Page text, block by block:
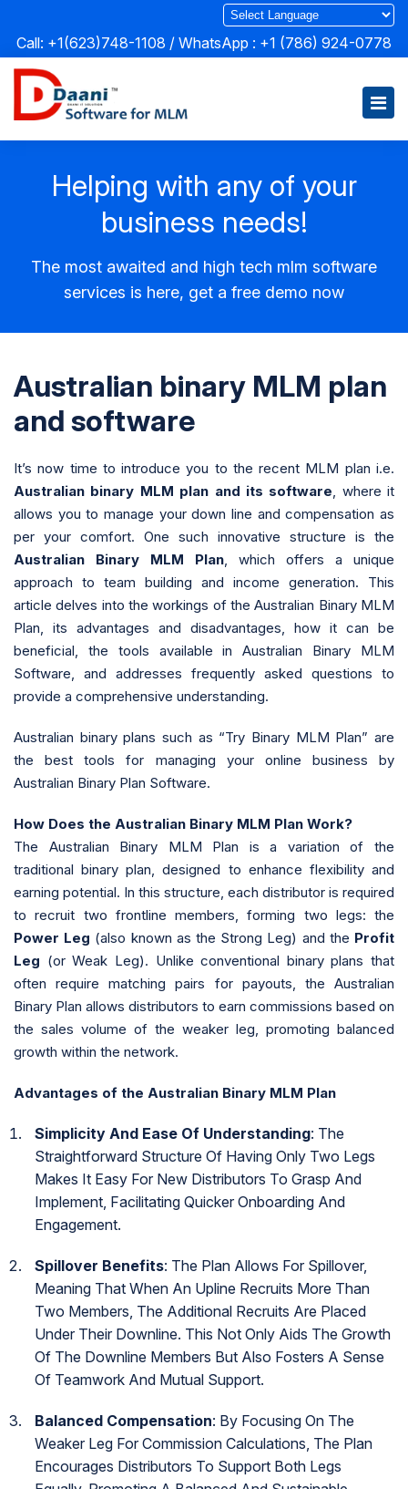
Call: +1(623)748-1108 / WhatsApp : +1 (786) 924-0778
Helping with any of your
business needs!
The most awaited and high tech mlm software
services is here, get a free demo now
Australian binary MLM plan
and software
It’s now time to introduce you to the recent MLM plan i.e.
Australian binary MLM plan and its software , where it
allows you to manage your down line and compensation as
per your comfort. One such innovative structure is the
Australian Binary MLM Plan , which offers a unique
approach to team building and income generation. This
article delves into the workings of the Australian Binary MLM
Plan, its advantages and disadvantages, how it can be
beneficial, the tools available in Australian Binary MLM
Software, and addresses frequently asked questions to
provide a comprehensive understanding.
Australian binary plans such as “Try Binary MLM Plan” are
the best tools for managing your online business by
Australian Binary Plan Software.
How Does the Australian Binary MLM Plan Work?
The Australian Binary MLM Plan is a variation of the
traditional binary plan, designed to enhance flexibility and
earning potential. In this structure, each distributor is required
to recruit two frontline members, forming two legs: the
Power Leg (also known as the Strong Leg) and the Profit
Leg (or Weak Leg). Unlike conventional binary plans that
often require matching pairs for payouts, the Australian
Binary Plan allows distributors to earn commissions based on
the sales volume of the weaker leg, promoting balanced
growth within the network.
Advantages of the Australian Binary MLM Plan
Simplicity And Ease Of Understanding: The
Straightforward Structure Of Having Only Two Legs
Makes It Easy For New Distributors To Grasp And
Implement, Facilitating Quicker Onboarding And
Engagement.
Spillover Benefits: The Plan Allows For Spillover,
Meaning That When An Upline Recruits More Than
Two Members, The Additional Recruits Are Placed
Under Their Downline. This Not Only Aids The Growth
Of The Downline Members But Also Fosters A Sense
Of Teamwork And Mutual Support.
Balanced Compensation: By Focusing On The
Weaker Leg For Commission Calculations, The Plan
Encourages Distributors To Support Both Legs